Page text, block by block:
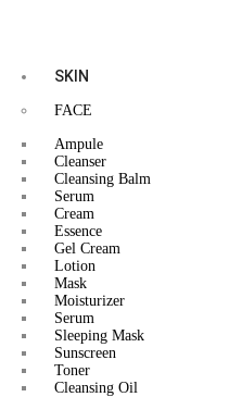
SKIN
FACE
Ampule
Cleanser
Cleansing Balm
Serum
Cream
Essence
Gel Cream
Lotion
Mask
Moisturizer
Serum
Sleeping Mask
Sunscreen
Toner
Cleansing Oil